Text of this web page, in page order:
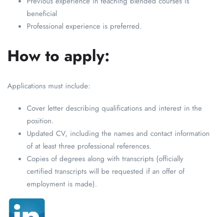
beneficial
Professional experience is preferred.
How to apply:
Applications must include:
Cover letter describing qualifications and interest in the
position.
Updated CV, including the names and contact information
of at least three professional references.
Copies of degrees along with transcripts (officially
certified transcripts will be requested if an offer of
employment is made).